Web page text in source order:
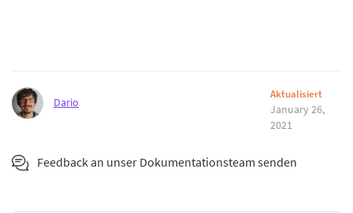
Dario
Aktualisiert
January 26,
2021
Feedback an unser Dokumentationsteam senden